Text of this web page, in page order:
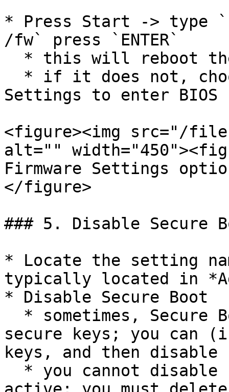
* Press Start -> type
/fw` press `ENTER`
Settings to enter BIOS
<figure><img src="/files/
alt=""
Firmware Settings
</figure>
### 5. Disable Secure
* Locate the setting
typically located in
* Disable Secure Boot
secure keys; you can
keys, and then disable